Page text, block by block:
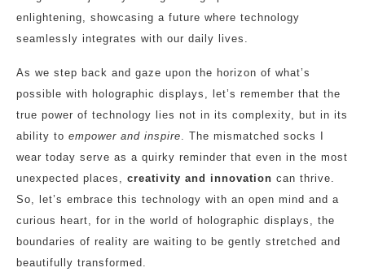
enlightening, showcasing a future where technology
seamlessly integrates with our daily lives.
As we step back and gaze upon the horizon of what’s
possible with holographic displays, let’s remember that the
true power of technology lies not in its complexity, but in its
ability to empower and inspire . The mismatched socks I
wear today serve as a quirky reminder that even in the most
unexpected places, creativity and innovation can thrive.
So, let’s embrace this technology with an open mind and a
curious heart, for in the world of holographic displays, the
boundaries of reality are waiting to be gently stretched and
beautifully transformed.